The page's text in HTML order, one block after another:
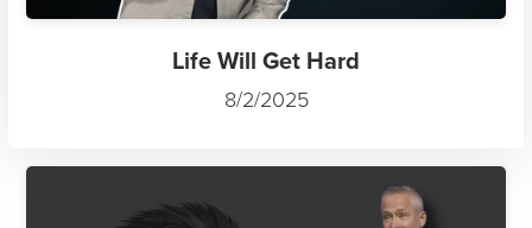
Life Will Get Hard
8/2/2025